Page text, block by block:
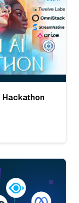
Hackathon